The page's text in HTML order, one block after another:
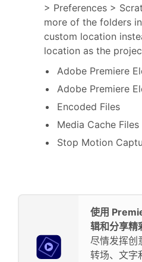
> Preferences >
more of the folders
custom location
location as the
Adobe Premiere
Adobe Premiere
Encoded Files
Media Cache Files
Stop Motion
使用
辑和分享精
尽情发挥创
转场、文字